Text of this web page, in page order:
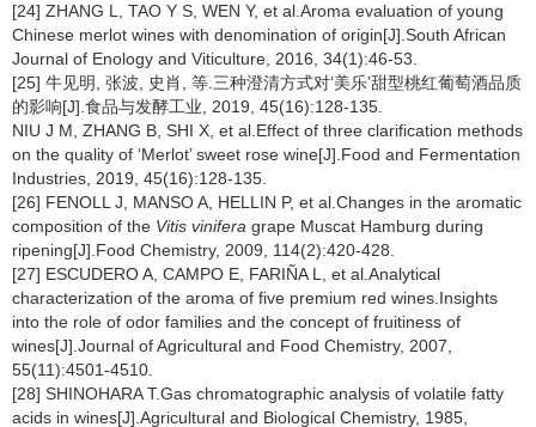
[24] ZHANG L, TAO Y S, WEN Y, et al.Aroma evaluation of young
Chinese merlot wines with denomination of origin[J].South African
Journal of Enology and Viticulture, 2016, 34(1):46-53.
[25] 牛见明, 张波, 史肖, 等.三种澄清方式对‘美乐’甜型桃红葡萄酒品质
的影响[J].食品与发酵工业, 2019, 45(16):128-135.
NIU J M, ZHANG B, SHI X, et al.Effect of three clarification methods
on the quality of ‘Merlot’ sweet rose wine[J].Food and Fermentation
Industries, 2019, 45(16):128-135.
[26] FENOLL J, MANSO A, HELLIN P, et al.Changes in the aromatic
composition of the Vitis vinifera grape Muscat Hamburg during
ripening[J].Food Chemistry, 2009, 114(2):420-428.
[27] ESCUDERO A, CAMPO E, FARIÑA L, et al.Analytical
characterization of the aroma of five premium red wines.Insights
into the role of odor families and the concept of fruitiness of
wines[J].Journal of Agricultural and Food Chemistry, 2007,
55(11):4501-4510.
[28] SHINOHARA T.Gas chromatographic analysis of volatile fatty
acids in wines[J].Agricultural and Biological Chemistry, 1985,